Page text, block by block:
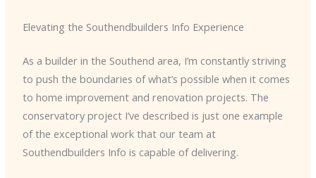
Elevating the Southendbuilders Info Experience
As a builder in the Southend area, I’m constantly striving
to push the boundaries of what’s possible when it comes
to home improvement and renovation projects. The
conservatory project I’ve described is just one example
of the exceptional work that our team at
Southendbuilders Info is capable of delivering.